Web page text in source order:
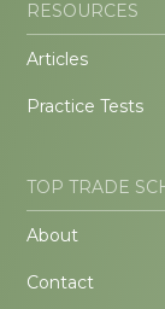
RESOURCES
Articles
Practice Tests
TOP TRADE
About
Contact